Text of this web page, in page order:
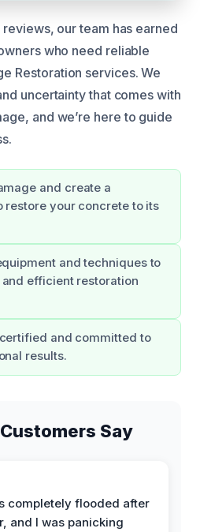
our team has earned
who need reliable
Restoration services. We
uncertainty that comes with
and we’re here to guide
and create a
restore your concrete to its
and techniques to
efficient restoration
and committed to
results.
Say
completely flooded after
and I was panicking